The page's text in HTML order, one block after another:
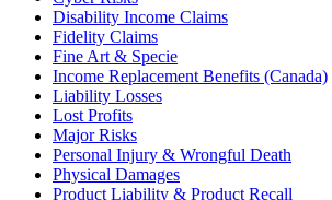
Disability Income Claims
Fidelity Claims
Fine Art & Specie
Income Replacement Benefits (Canada)
Liability Losses
Lost Profits
Major Risks
Personal Injury & Wrongful Death
Physical Damages
Product Liability & Product Recall